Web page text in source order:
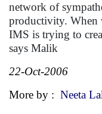
network of
productivity. When
IMS is trying to
says Malik
22-Oct-2006
More by : Neeta